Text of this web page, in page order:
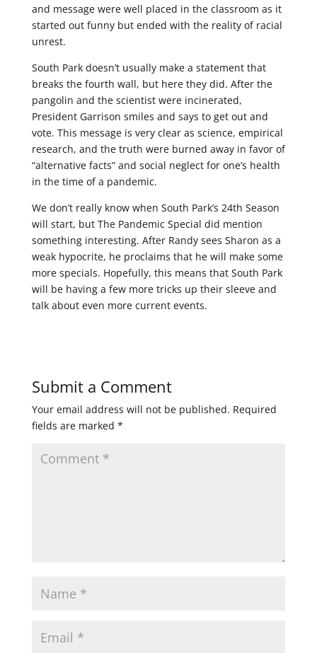
and message were well placed in the classroom as it
started out funny but ended with the reality of racial
unrest.
South Park doesn’t usually make a statement that
breaks the fourth wall, but here they did. After the
pangolin and the scientist were incinerated,
President Garrison smiles and says to get out and
vote. This message is very clear as science, empirical
research, and the truth were burned away in favor of
“alternative facts” and social neglect for one’s health
in the time of a pandemic.
We don’t really know when South Park’s 24th Season
will start, but The Pandemic Special did mention
something interesting. After Randy sees Sharon as a
weak hypocrite, he proclaims that he will make some
more specials. Hopefully, this means that South Park
will be having a few more tricks up their sleeve and
talk about even more current events.
Submit a Comment
Your email address will not be published. Required
fields are marked *